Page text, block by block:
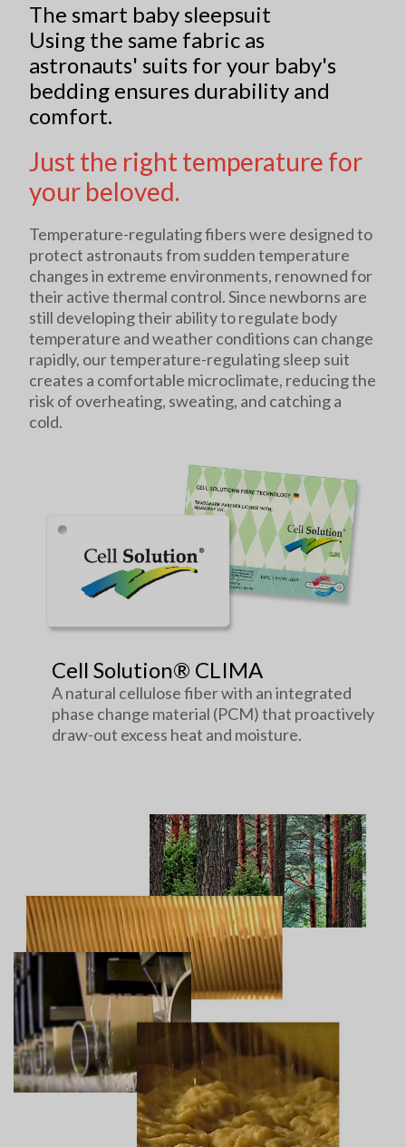
The smart baby sleepsuit
Using the same fabric as
astronauts' suits for your baby's
bedding ensures durability and
comfort.
Just the right temperature for
your beloved.
Temperature-regulating fibers were designed to
protect astronauts from sudden temperature
changes in extreme environments, renowned for
their active thermal control. Since newborns are
still developing their ability to regulate body
temperature and weather conditions can change
rapidly, our temperature-regulating sleep suit
creates a comfortable microclimate, reducing the
risk of overheating, sweating, and catching a
cold.
Cell Solution® CLIMA
A natural cellulose fiber with an integrated
phase change material (PCM) that proactively
draw-out excess heat and moisture.